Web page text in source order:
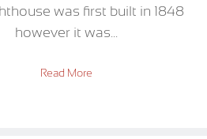
was first built in 1848
however it was...
Read More